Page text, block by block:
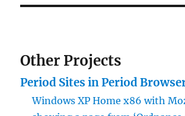
Other Projects
Period Sites in Period
Windows XP Home x86 with